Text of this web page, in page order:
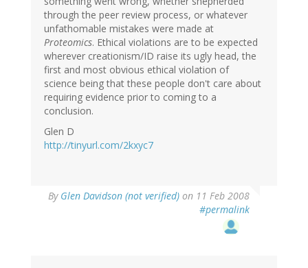
through the peer review process, or whatever
unfathomable mistakes were made at
Proteomics. Ethical violations are to be expected
wherever creationism/ID raise its ugly head, the
first and most obvious ethical violation of
science being that these people don't care about
requiring evidence prior to coming to a
conclusion.
Glen D
http://tinyurl.com/2kxyc7
By Glen Davidson (not verified) on 11 Feb 2008
#permalink